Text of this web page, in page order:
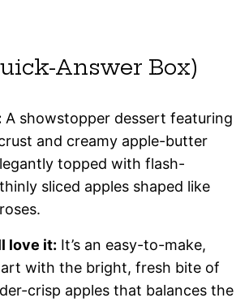
Answer Box)
A showstopper dessert featuring
and creamy apple-butter
topped with flash-
sliced apples shaped like
love it: It’s an easy-to-make,
with the bright, fresh bite of
crisp apples that balances the